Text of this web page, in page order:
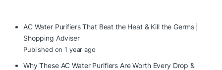
AC Water Purifiers That Beat the Heat & Kill the Germs |
Shopping Adviser
Published on 1 year ago
Why These AC Water Purifiers Are Worth Every Drop &